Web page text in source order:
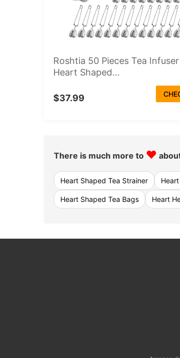
Roshtia 50 Pieces Tea
Heart Shaped...
$37.99
There is much more to ♥
Heart Shaped Tea Strainer
Heart Shaped Tea Bags Heart